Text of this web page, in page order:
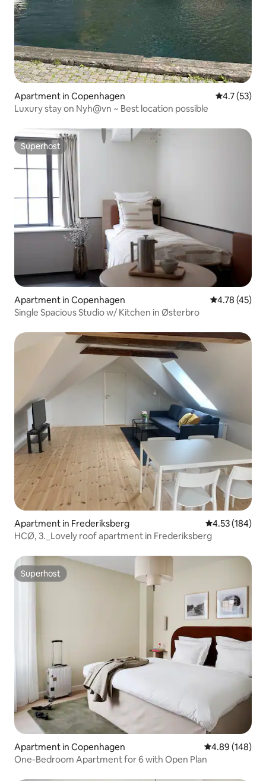
Apartment in Copenhagen 4.7 out of 5
4.7 (53)
Luxury stay on Nyh@vn ~ Best location possible
Superhost
Superhost
Apartment in Copenhagen 4.78 out of 5
4.78 (45)
Single Spacious Studio w/ Kitchen in Østerbro
Apartment in Frederiksberg 4.53 out of 5
4.53 (184)
HCØ, 3._Lovely roof apartment in Frederiksberg
Superhost
Superhost
Apartment in Copenhagen 4.89 out of 5
4.89 (148)
One-Bedroom Apartment for 6 with Open Plan